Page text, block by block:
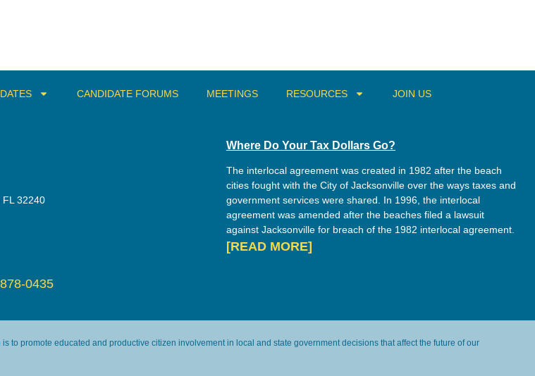
CANDIDATE FORUMS MEETINGS RESOURCES JOIN US
FL 32240
0435
Where Do Your Tax Dollars Go?
The interlocal agreement was created in 1982 after the beach
cities fought with the City of Jacksonville over the ways taxes and
government services were shared. In 1996, the interlocal
agreement was amended after the beaches filed a lawsuit
against Jacksonville for breach of the 1982 interlocal agreement.
[READ MORE]
to promote educated and productive citizen involvement in local and state government decisions that affect the future of our